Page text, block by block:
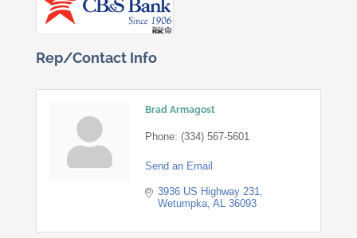
Rep/Contact Info
Brad Armagost
Phone: (334) 567-5601
Send an Email
3936 US Highway 231
Wetumpka AL 36093